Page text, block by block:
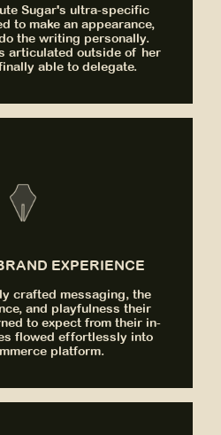
Sugar's ultra-specific
to make an appearance,
the writing personally.
articulated outside of her
able to delegate.
EXPERIENCE
crafted messaging, the
and playfulness their
to expect from their in-
flowed effortlessly into
platform.